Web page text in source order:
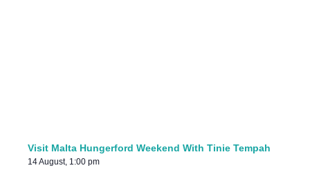
Visit Malta Hungerford Weekend With Tinie Tempah
14 August, 1:00 pm